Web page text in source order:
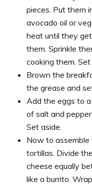
pieces. Put them
avocado oil or
heat until they
them. Sprinkle
cooking them. Set
Brown the
the grease and
Add the eggs to
of salt and
Set aside.
Now to
tortillas. Divide
cheese equally
like a burrito.